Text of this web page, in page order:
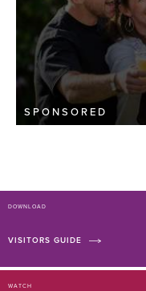
SPONSORED
DOWNLOAD
VISITORS GUIDE
WATCH